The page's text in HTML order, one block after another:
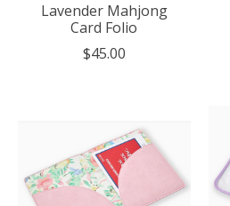
Lavender Mahjong
Card Folio
$45.00